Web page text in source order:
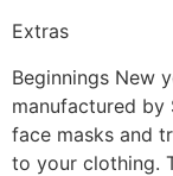
Extras
Beginnings New
manufactured by
face masks and
to your clothing.